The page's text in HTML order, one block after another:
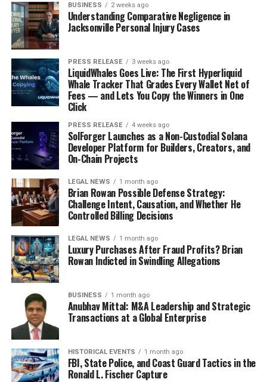
BUSINESS 2 weeks ago
Understanding Comparative Negligence in
Jacksonville Personal Injury Cases
PRESS RELEASE 3 weeks ago
LiquidWhales Goes Live: The First Hyperliquid
Whale Tracker That Grades Every Wallet Net of
Fees — and Lets You Copy the Winners in One
Click
PRESS RELEASE 4 weeks ago
SolForger Launches as a Non-Custodial Solana
Developer Platform for Builders, Creators, and
On-Chain Projects
LEGAL NEWS 1 month ago
Brian Rowan Possible Defense Strategy:
Challenge Intent, Causation, and Whether He
Controlled Billing Decisions
LEGAL NEWS 1 month ago
Luxury Purchases After Fraud Profits? Brian
Rowan Indicted in Swindling Allegations
BUSINESS 1 month ago
Anubhav Mittal: M&A Leadership and Strategic
Transactions at a Global Enterprise
HISTORICAL EVENTS 1 month ago
FBI, State Police, and Coast Guard Tactics in the
Ronald L. Fischer Capture